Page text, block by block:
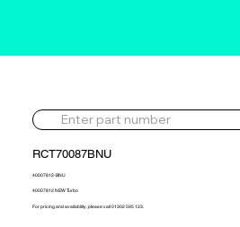
RCT70087BNU
40007812-BNU
40007812 NEW Turbo
For pricing and availability, please call 01302 595 123.